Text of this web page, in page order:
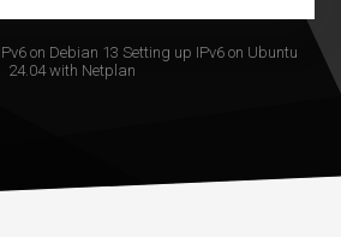
on Debian 13 Setting up IPv6 on Ubuntu
24.04 with Netplan